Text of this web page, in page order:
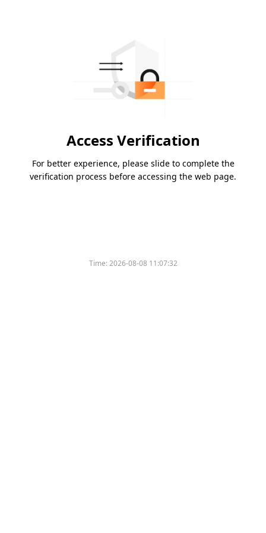
Access Verification
For better experience, please slide to complete the
verification process before accessing the web page.
Time:2026-08-08 11:07:32